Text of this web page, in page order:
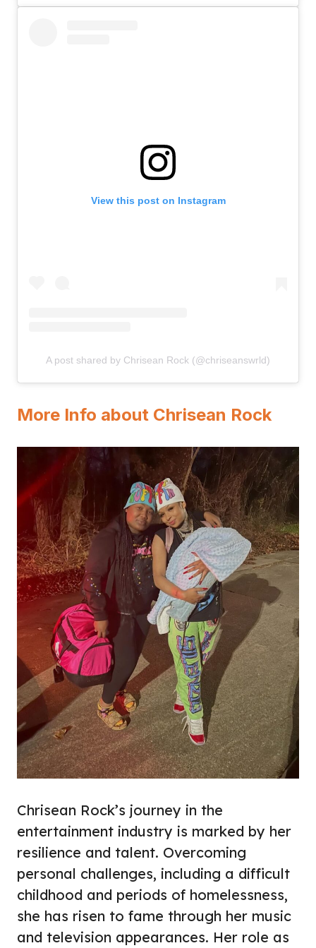
View this post on Instagram
A post shared by Chrisean Rock (@chriseanswrld)
More Info about Chrisean Rock
Chrisean Rock’s journey in the
entertainment industry is marked by her
resilience and talent. Overcoming
personal challenges, including a difficult
childhood and periods of homelessness,
she has risen to fame through her music
and television appearances. Her role as